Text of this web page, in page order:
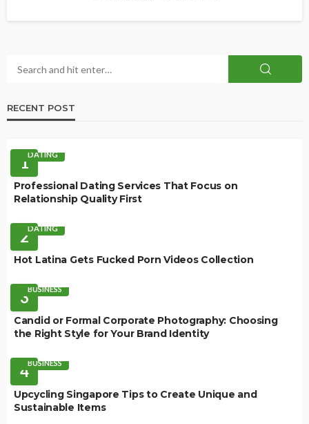
RECENT POST
1DATING
Professional Dating Services That Focus on
Relationship Quality First
2DATING
Hot Latina Gets Fucked Porn Videos Collection
3BUSINESS
Candid or Formal Corporate Photography: Choosing
the Right Style for Your Brand Identity
4BUSINESS
Upcycling Singapore Tips to Create Unique and
Sustainable Items